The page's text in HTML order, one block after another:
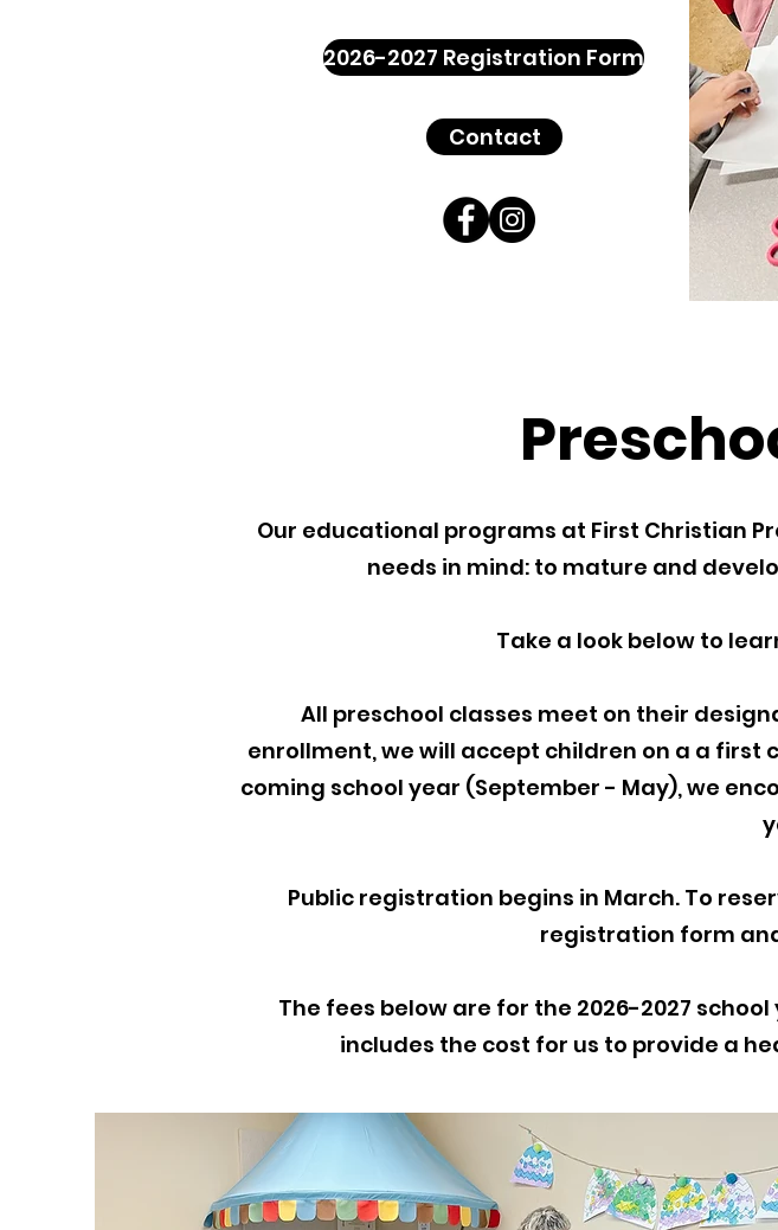
2026-2027 Registration Form
Contact
Our educational programs at First Christian
needs in mind: to mature and
Take a look below to
All preschool classes meet on their
enrollment, we will accept children on a a first
coming school year (September - May),we
Public registration begins in March. To
registration form
The fees below are for the 2026-2027
includes the cost for us to provide a